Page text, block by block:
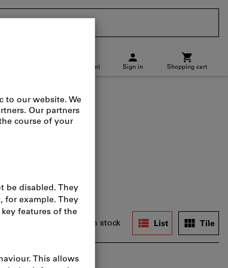
en) Sign in Shopping cart
& accessories
In stock List Tile